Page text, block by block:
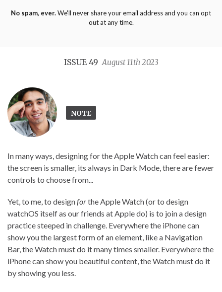
No spam, ever.We'll never share your email address and you can opt
out at any time.
ISSUE 49August 11th 2023
NOTE
In many ways, designing for the Apple Watch can feel easier:
the screen is smaller, its always in Dark Mode, there are fewer
controls to choose from...
Yet, to me, to designforthe Apple Watch (or to design
watchOS itself as our friends at Apple do) is to join a design
practice steeped in challenge. Everywhere the iPhone can
show you the largest form of an element, like a Navigation
Bar, the Watch must do it many times smaller. Everywhere the
iPhone can show you beautiful content, the Watch must do it
by showing you less.